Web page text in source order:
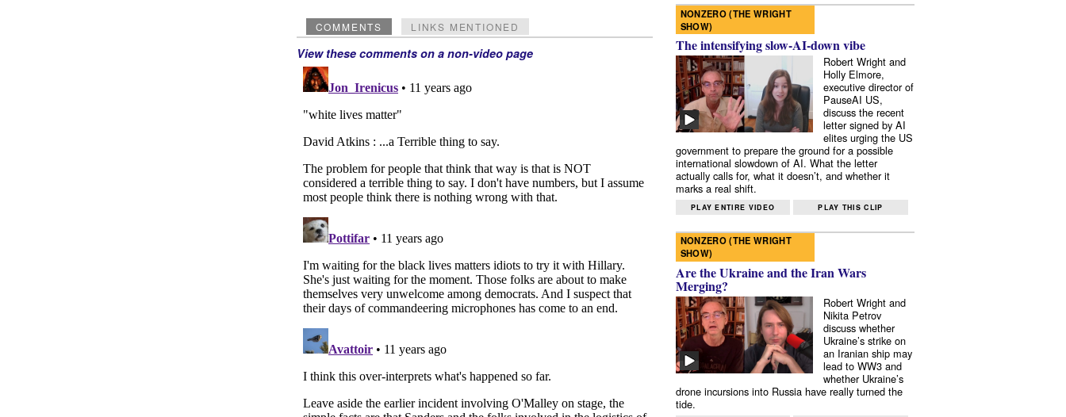
COMMENTS LINKS MENTIONED
View these comments on a non-video page
NONZERO (THE WRIGHT
SHOW)
The intensifying slow-AI-down vibe
Robert Wright and
Holly Elmore,
executive director of
PauseAI US,
discuss the recent
letter signed by AI
elites urging the US
government to prepare the ground for a possible
international slowdown of AI. What the letter
actually calls for, what it doesn’t, and whether it
marks a real shift.
PLAY ENTIRE VIDEO PLAY THIS CLIP
NONZERO (THE WRIGHT
SHOW)
Are the Ukraine and the Iran Wars
Merging?
Robert Wright and
Nikita Petrov
discuss whether
Ukraine’s strike on
an Iranian ship may
lead to WW3 and
whether Ukraine’s
drone incursions into Russia have really turned the
tide.